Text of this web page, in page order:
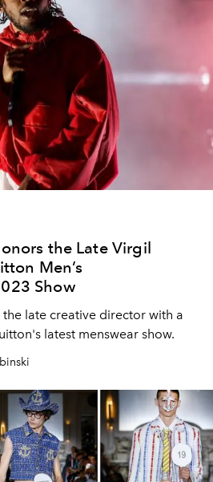
the Late Virgil
Men’s
Show
late creative director with a
latest menswear show.